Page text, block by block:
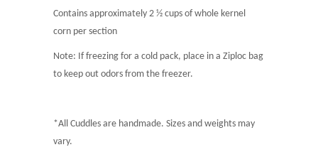
Contains approximately 2 ½ cups of whole kernel
corn per section
Note: If freezing for a cold pack, place in a Ziploc bag
to keep out odors from the freezer.
*All Cuddles are handmade. Sizes and weights may
vary.